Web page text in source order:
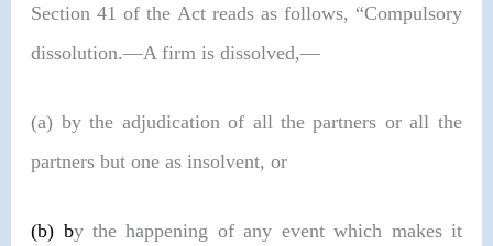
Section 41 of the Act reads as follows, “Compulsory
dissolution.—A firm is dissolved,—
(a) by the adjudication of all the partners or all the
partners but one as insolvent, or
(b) by the happening of any event which makes it